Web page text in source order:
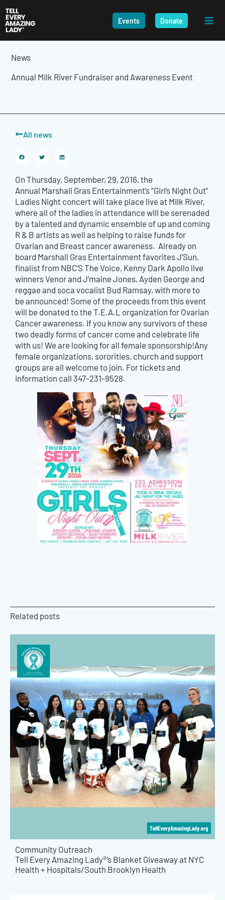
to
content
Events Donate
News
Annual Milk River Fundraiser and Awareness Event
All news
On Thursday, September, 29, 2016, the
Annual Marshall Gras Entertainment’s “Girl’s Night Out”
Ladies Night concert will take place live at Milk River,
where all of the ladies in attendance will be serenaded
by a talented and dynamic ensemble of up and coming
R & B artists as well as helping to raise funds for
Ovarian and Breast cancer awareness. Already on
board Marshall Gras Entertainment favorites J’Sun,
finalist from NBC’S The Voice, Kenny Dark Apollo live
winners Venor and J’maine Jones, Ayden George and
reggae and soca vocalist Bud Ramsay, with more to
be announced! Some of the proceeds from this event
will be donated to the T.E.A.L organization for Ovarian
Cancer awareness. If you know any survivors of these
two deadly forms of cancer come and celebrate life
with us! We are looking for all female sponsorship!Any
female organizations, sororities, church and support
groups are all welcome to join. For tickets and
information call 347-231-9528.
Related posts
Community Outreach
Tell Every Amazing Lady®’s Blanket Giveaway at NYC
Health + Hospitals/South Brooklyn Health